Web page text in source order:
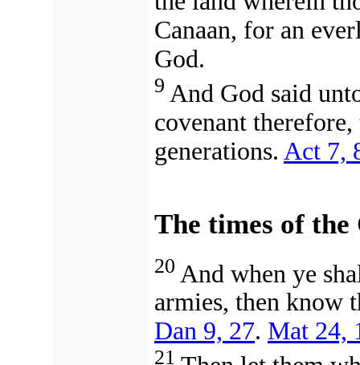
Canaan, for an
God.
9 And God said
covenant
generations. Act 7,
The times of the
20 And when ye
armies, then know
Dan 9, 27. Mat 24,
21